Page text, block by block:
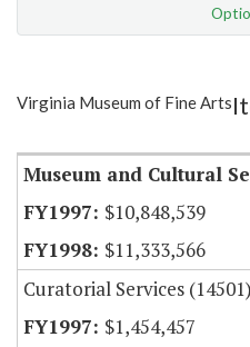
Item Lookup
Virginia Museum of Fine Arts
Museum and Cultural
$10,848,539
$11,333,566
Curatorial Services (14501)
$1,454,457